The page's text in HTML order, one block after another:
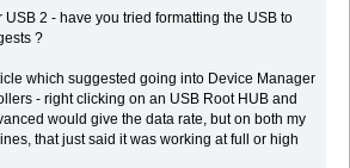
USB 2 - have you tried formatting the USB to
?
which suggested going into Device Manager
- right clicking on an USB Root HUB and
would give the data rate, but on both my
that just said it was working at full or high